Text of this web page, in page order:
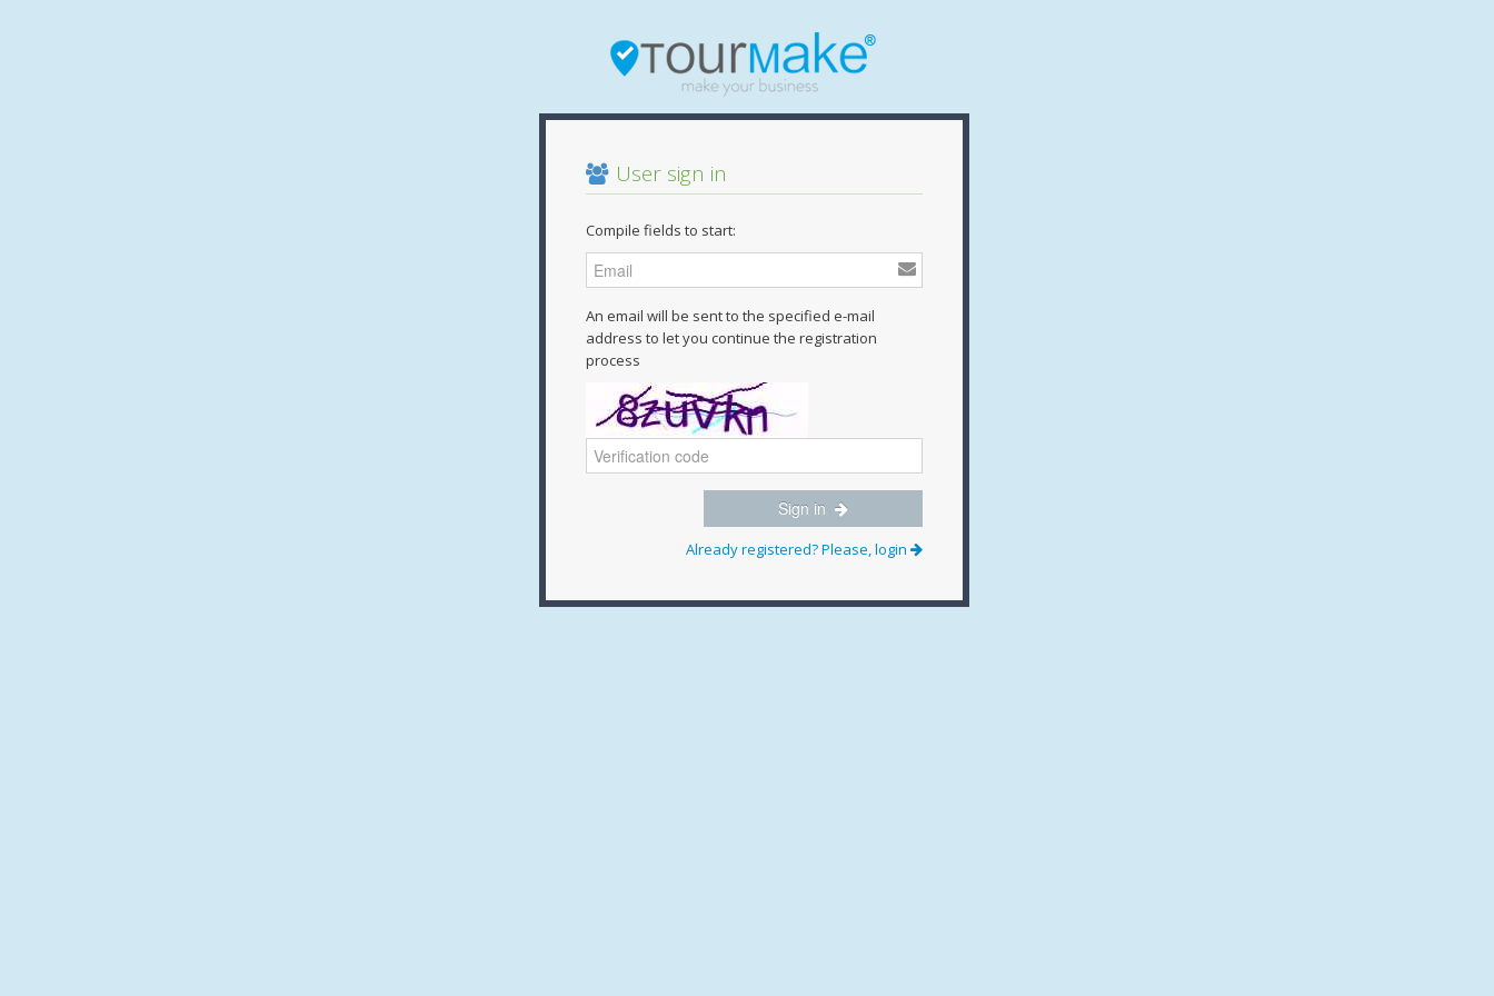
User sign in
Compile fields to start:
An email will be sent to the specified e-mail
address to let you continue the registration
process
Sign in
Already registered? Please, login